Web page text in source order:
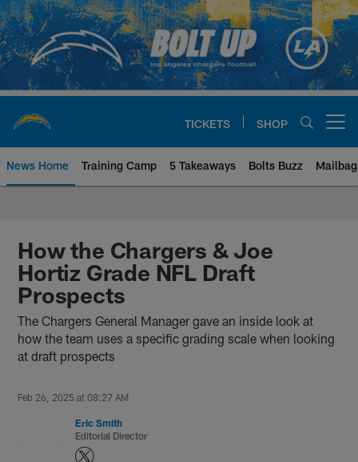
Skip
to
main
content
TICKETS SHOP
News Home Training Camp 5 Takeaways Bolts Buzz Mailbag
Chargers Official Site | Los
How the Chargers & Joe
Hortiz Grade NFL Draft
Prospects
The Chargers General Manager gave an inside look at
how the team uses a specific grading scale when looking
at draft prospects
Feb 26, 2025 at 08:27 AM
Eric Smith
Editorial Director